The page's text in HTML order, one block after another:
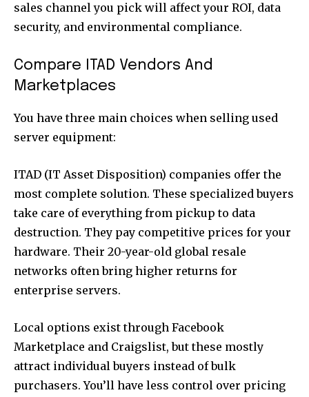
sales channel you pick will affect your ROI, data
security, and environmental compliance.
Compare ITAD Vendors And
Marketplaces
You have three main choices when selling used
server equipment:
ITAD (IT Asset Disposition) companies offer the
most complete solution. These specialized buyers
take care of everything from pickup to data
destruction. They pay competitive prices for your
hardware. Their 20-year-old global resale
networks often bring higher returns for
enterprise servers.
Local options exist through Facebook
Marketplace and Craigslist, but these mostly
attract individual buyers instead of bulk
purchasers. You’ll have less control over pricing